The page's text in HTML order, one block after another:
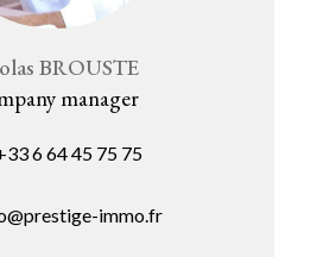
BROUSTE
manager
6 64 45 75 75
immo.fr